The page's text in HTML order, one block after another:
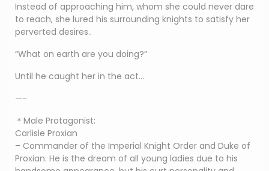
Instead of approaching him, whom she could never dare
to reach, she lured his surrounding knights to satisfy her
perverted desires..
“What on earth are you doing?”
Until he caught her in the act…
—-
＊Male Protagonist:
Carlisle Proxian
– Commander of the Imperial Knight Order and Duke of
Proxian. He is the dream of all young ladies due to his